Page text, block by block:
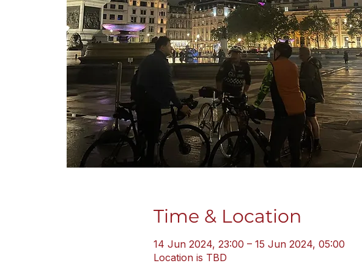
Time & Location
14 Jun 2024, 23:00 – 15 Jun 2024, 05:00
Location is TBD